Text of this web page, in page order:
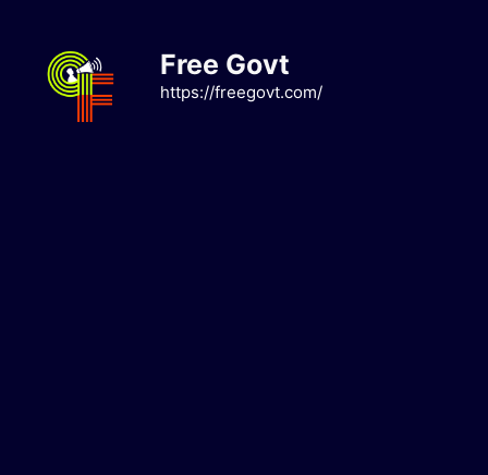
content
Free Govt
https://freegovt.com/